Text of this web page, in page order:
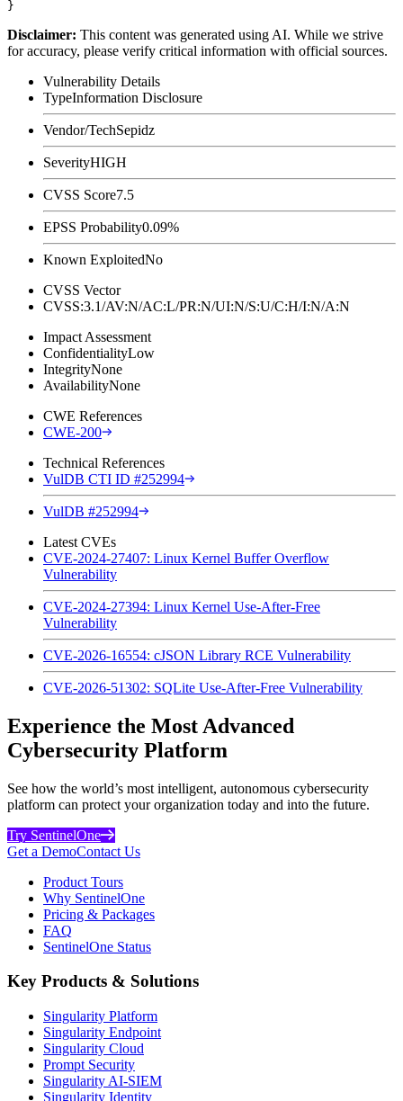
Disclaimer: This content was generated using AI. While we strive
for accuracy, please verify critical information with official sources.
Vulnerability Details
TypeInformation Disclosure
Vendor/TechSepidz
SeverityHIGH
CVSS Score7.5
EPSS Probability0.09%
Known ExploitedNo
CVSS Vector
CVSS:3.1/AV:N/AC:L/PR:N/UI:N/S:U/C:H/I:N/A:N
Impact Assessment
ConfidentialityLow
IntegrityNone
AvailabilityNone
CWE References
CWE-200
Technical References
VulDB CTI ID #252994
VulDB #252994
Latest CVEs
CVE-2024-27407: Linux Kernel Buffer Overflow
Vulnerability
CVE-2024-27394: Linux Kernel Use-After-Free
Vulnerability
CVE-2026-16554: cJSON Library RCE Vulnerability
CVE-2026-51302: SQLite Use-After-Free Vulnerability
Experience the Most Advanced
Cybersecurity Platform
See how the world’s most intelligent, autonomous cybersecurity
platform can protect your organization today and into the future.
Try SentinelOne
Get a DemoContact Us
Product Tours
Why SentinelOne
Pricing & Packages
FAQ
SentinelOne Status
Key Products & Solutions
Singularity Platform
Singularity Endpoint
Singularity Cloud
Prompt Security
Singularity AI-SIEM
Singularity Identity